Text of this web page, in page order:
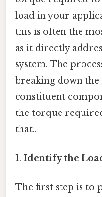
load in your
this is often the
as it directly
system. The
breaking down
constituent
the torque
that..
1. Identify the
The first step is to